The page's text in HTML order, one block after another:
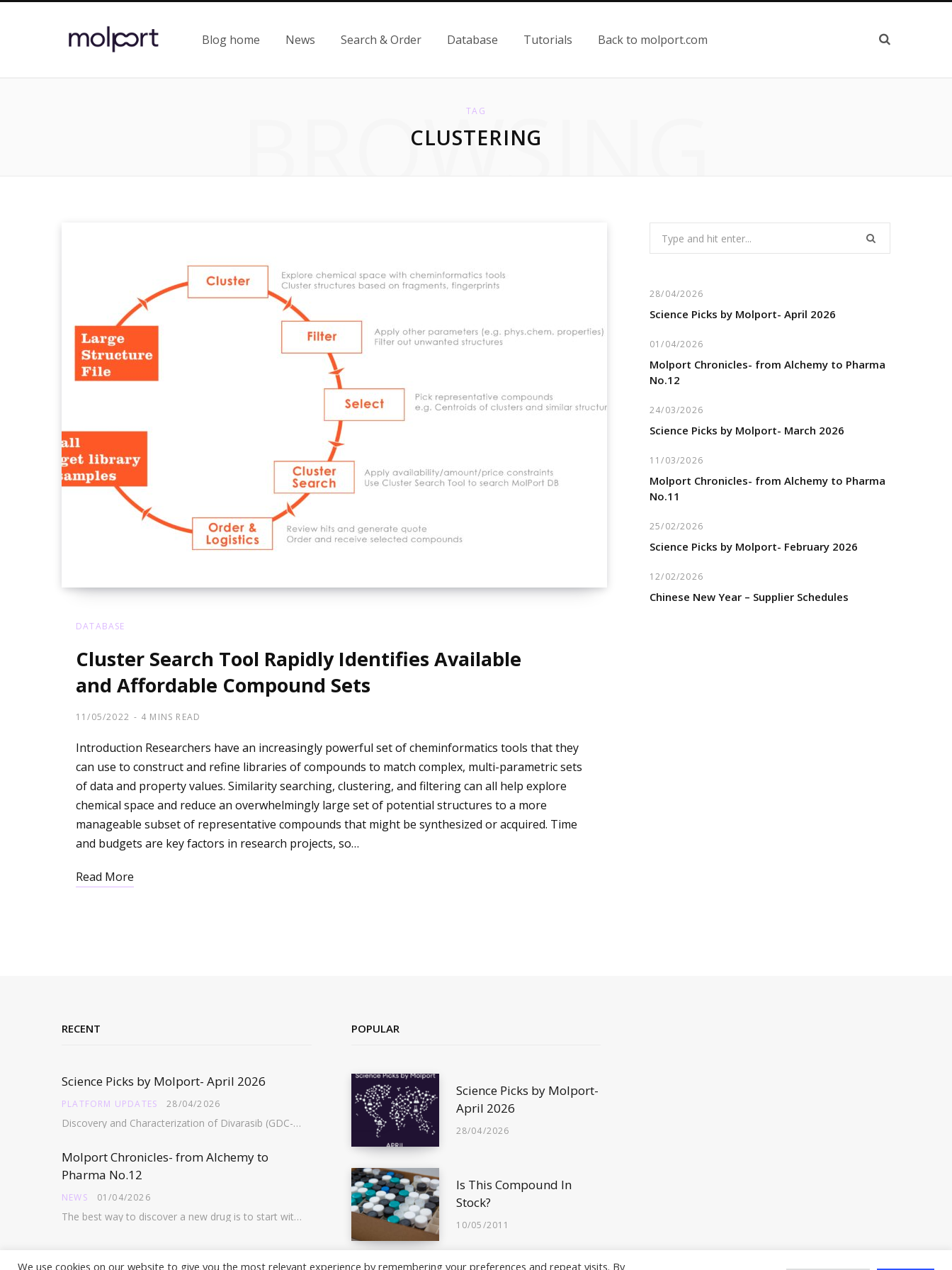
Blog home News Search & Order Database Tutorials Back to molport.com
TAG
CLUSTERING
BROWSING
DATABASE
Cluster Search Tool Rapidly Identifies Available
and Affordable Compound Sets
11/05/2022 4 MINS READ
Introduction Researchers have an increasingly powerful set of cheminformatics tools that they
can use to construct and refine libraries of compounds to match complex, multi-parametric sets
of data and property values. Similarity searching, clustering, and filtering can all help explore
chemical space and reduce an overwhelmingly large set of potential structures to a more
manageable subset of representative compounds that might be synthesized or acquired. Time
and budgets are key factors in research projects, so…
Read More
28/04/2026
Science Picks by Molport- April 2026
01/04/2026
Molport Chronicles- from Alchemy to Pharma
No.12
24/03/2026
Science Picks by Molport- March 2026
11/03/2026
Molport Chronicles- from Alchemy to Pharma
No.11
25/02/2026
Science Picks by Molport- February 2026
12/02/2026
Chinese New Year – Supplier Schedules
RECENT
Science Picks by Molport- April 2026
PLATFORM UPDATES 28/04/2026
Discovery and Characterization of Divarasib (GDC-6036), a Potent Covalent Inhibitor of KRAS G12C https://pubs.acs.org/doi/full/10.1021/acs.jmedchem.5c02272 Abstract:…
Molport Chronicles- from Alchemy to
Pharma No.12
NEWS 01/04/2026
The best way to discover a new drug is to start with an old drug…
POPULAR
Science Picks by Molport-
April 2026
28/04/2026
Is This Compound In
Stock?
10/05/2011
We use cookies on our website to give you the most relevant experience by remembering your preferences and repeat visits. By